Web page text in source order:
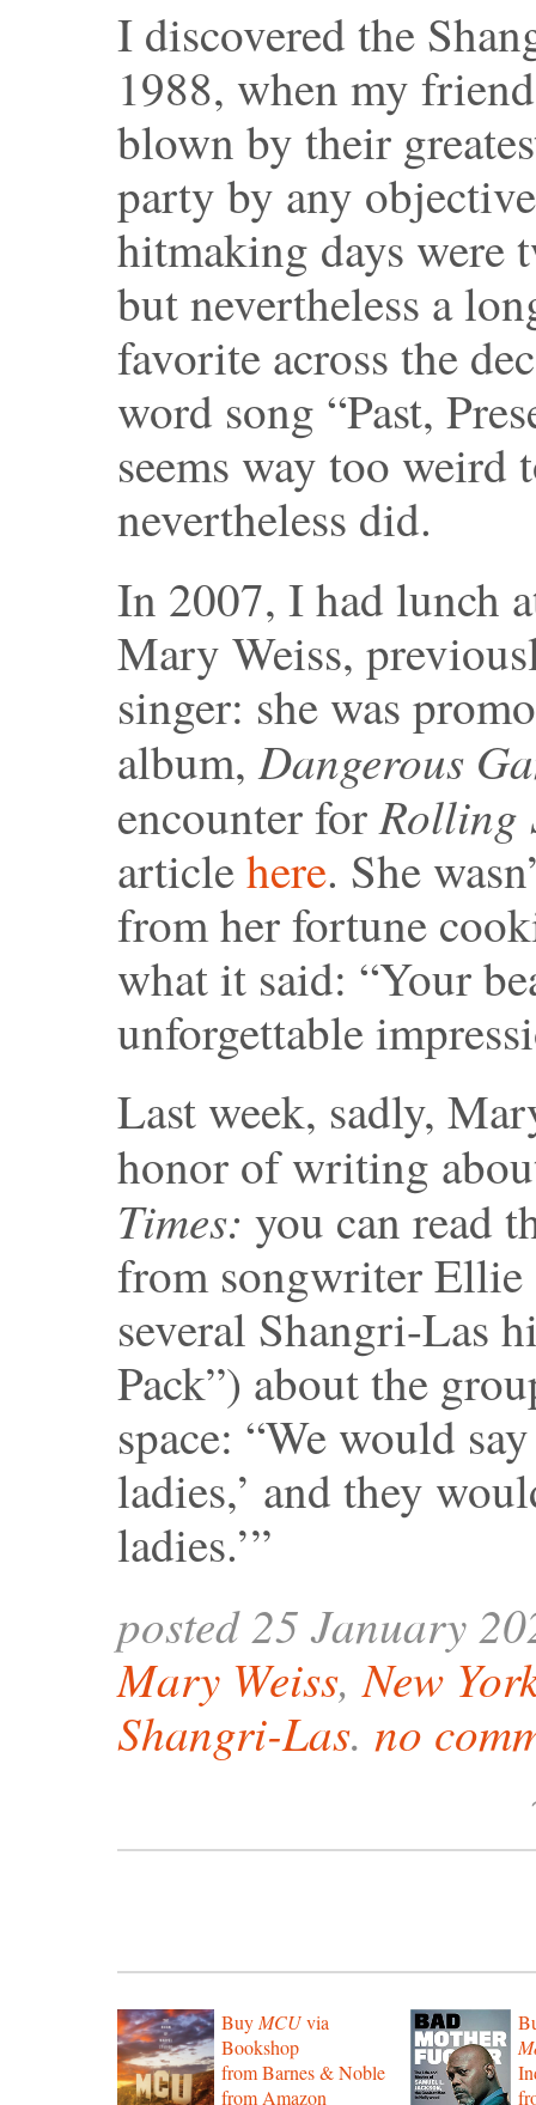
I discovered the
1988, when my
blown by their
party by any
hitmaking days were
but nevertheless a
favorite across the
word song “Past,
seems way too weird
nevertheless did.
In 2007, I had lunch
Mary Weiss,
singer: she was
album,Dangerous
encounter forRolling
articlehere. She
from her fortune
what it said: “Your
unforgettable
Last week, sadly,
honor of writing
Times: you can read
from songwriter Ellie
several Shangri-Las
Pack”) about the
space: “We would
ladies,’ and they
ladies.’”
posted 25 January
Mary Weiss,New
Shangri-Las. no
BuyMCUvia
Bookshop
from Barnes & Noble
from Amazon